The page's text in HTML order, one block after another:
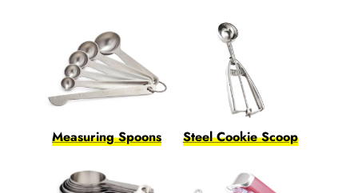
Measuring Spoons Steel Cookie Scoop